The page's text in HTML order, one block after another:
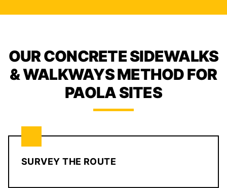
OUR CONCRETE SIDEWALKS
& WALKWAYS METHOD FOR
PAOLA SITES
SURVEY THE ROUTE